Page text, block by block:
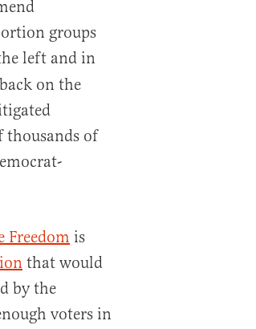
groups
left and in
on the
thousands of
Freedom is
that would
by the
voters in